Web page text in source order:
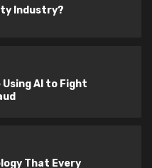
Industry?
Using AI to Fight
That Every